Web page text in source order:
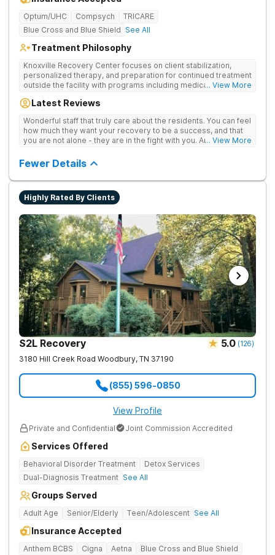
Optum/UHC Compsych
TRICARE
Blue Cross and Blue Shield See All
Treatment Philosophy
Knoxville Recovery Center focuses on client stabilization,
personalized therapy, and preparation for continued treatment
outside the facility with programs including medically
aftercare planning, utilizing a blend of traditional and holistic
... View More
Latest Reviews
Wonderful staff that truly care about the residents. You can feel
how much they want your recovery to be a success, and that
you are not alone - they are in the fight with you. Anyone... View More
Fewer Details
Highly Rated By Clients
S2L Recovery 5.0 (126)
3180 Hill Creek Road Woodbury, TN 37190
(855) 596-0850
View Profile
Private and Confidential Joint Commission Accredited
Services Offered
Behavioral Disorder Treatment
Detox Services
Dual-Diagnosis Treatment See All
Groups Served
Adult Age Senior/Elderly Teen/Adolescent See All
Insurance Accepted
Anthem BCBS Cigna Aetna
Blue Cross and Blue Shield